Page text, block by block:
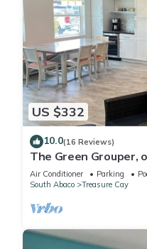
US $332
10.0(16 Reviews)
The Green Grouper,
Air Conditioner Parking
South Abaco
Treasure Cay